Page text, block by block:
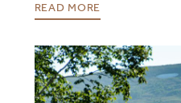
READ MORE